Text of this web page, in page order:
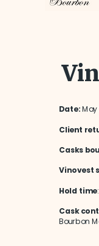
Date:May
Client
Casks
Vinovest
Hold time
Cask
Bourbon